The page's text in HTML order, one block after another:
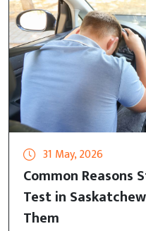
31 May, 2026
Common Reasons
Test in
Them